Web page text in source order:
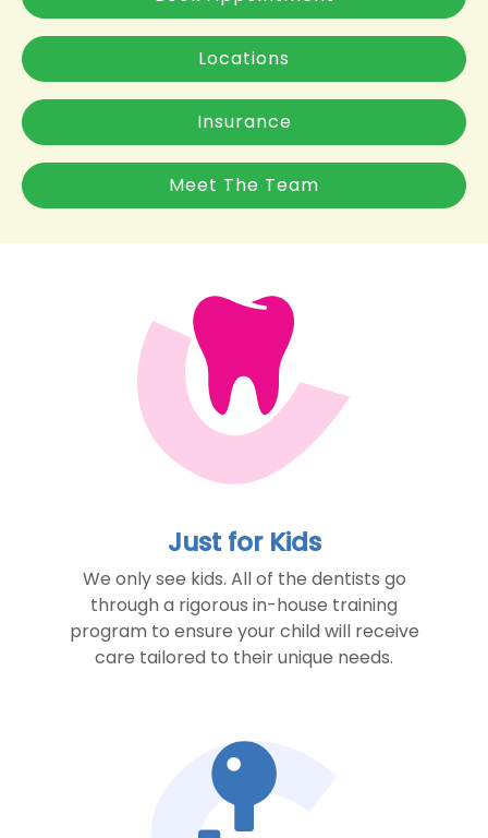
Locations
Insurance
Meet The Team
Just for Kids
We only see kids. All of the dentists go
through a rigorous in-house training
program to ensure your child will receive
care tailored to their unique needs.